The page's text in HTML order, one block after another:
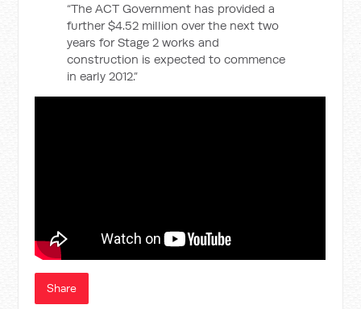
“The ACT Government has provided a
further $4.52 million over the next two
years for Stage 2 works and
construction is expected to commence
in early 2012.”
Share